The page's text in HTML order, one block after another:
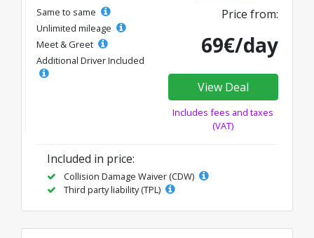
Same to same
Unlimited mileage
Meet & Greet
Additional Driver Included
Price from:
69€/day
View Deal
Includes fees and taxes
(VAT)
Included in price:
Collision Damage Waiver (CDW)
Third party liability (TPL)